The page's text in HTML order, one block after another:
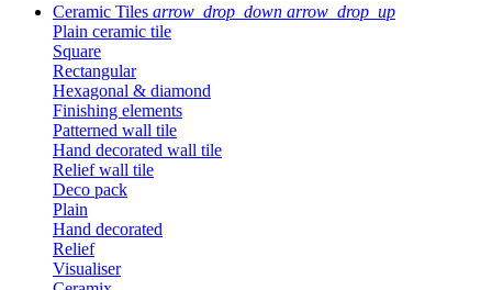
Ceramic Tiles arrow_drop_down arrow_drop_up
Plain ceramic tile
Square
Rectangular
Hexagonal & diamond
Finishing elements
Patterned wall tile
Hand decorated wall tile
Relief wall tile
Deco pack
Plain
Hand decorated
Relief
Visualiser